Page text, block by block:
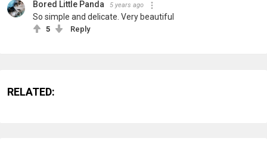
Bored Little Panda 5 years ago
So simple and delicate. Very beautiful
5 Reply
RELATED: